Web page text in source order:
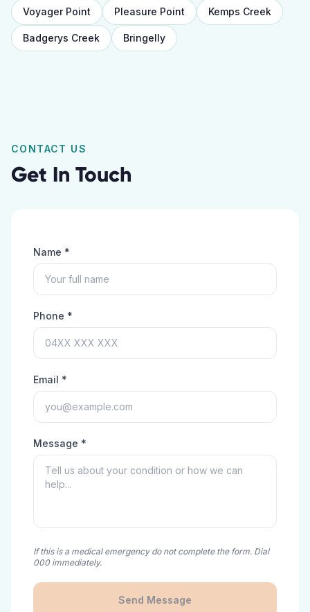
Voyager Point Pleasure Point Kemps Creek
Badgerys Creek Bringelly
CONTACT US
Get In Touch
Name *
Phone *
Email *
Message *
If this is a medical emergency do not complete the form. Dial
000 immediately.
Send Message